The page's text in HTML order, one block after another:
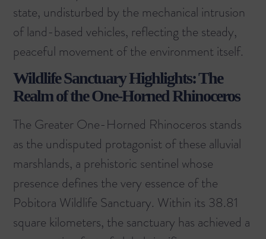
state, undisturbed by the mechanical intrusion
of land-based vehicles, reflecting the steady,
peaceful movement of the environment itself.
Wildlife Sanctuary Highlights: The
Realm of the One-Horned Rhinoceros
The Greater One-Horned Rhinoceros stands
as the undisputed protagonist of these alluvial
marshlands, a prehistoric sentinel whose
presence defines the very essence of the
Pobitora Wildlife Sanctuary. Within its 38.81
square kilometers, the sanctuary has achieved a